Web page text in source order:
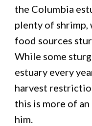
the Columbia
plenty of shrimp,
food sources
While some
estuary every
harvest
this is more of
him.